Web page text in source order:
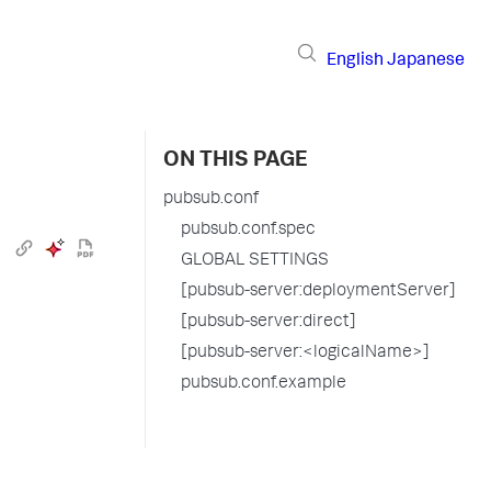
English Japanese
ON THIS PAGE
pubsub.conf
pubsub.conf.spec
GLOBAL SETTINGS
[pubsub-server:deploymentServer]
[pubsub-server:direct]
[pubsub-server:<logicalName>]
pubsub.conf.example